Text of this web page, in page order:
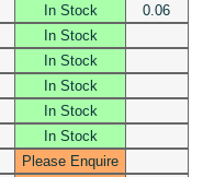
In Stock
0.06
In Stock
In Stock
In Stock
In Stock
In Stock
Please Enquire